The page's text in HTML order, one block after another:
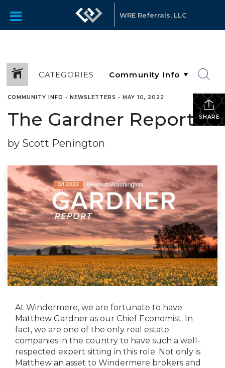
WRE Referrals, LLC
CATEGORIES
SHARE
COMMUNITY INFO • NEWSLETTERS • MAY 10, 2022
The Gardner Report
by Scott Penington
At Windermere, we are fortunate to have
Matthew Gardner as our Chief Economist. In
fact, we are one of the only real estate
companies in the country to have such a well-
respected expert sitting in this role. Not only is
Matthew an asset to Windermere brokers and